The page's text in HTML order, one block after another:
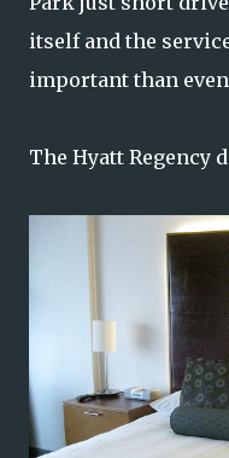
itself and the
important than
The Hyatt Regency